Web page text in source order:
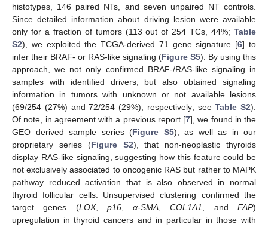
histotypes, 146 paired NTs, and seven unpaired NT controls.
Since detailed information about driving lesion were available
only for a fraction of tumors (113 out of 254 TCs, 44%; Table
S2), we exploited the TCGA-derived 71 gene signature [6] to
infer their BRAF- or RAS-like signaling (Figure S5). By using this
approach, we not only confirmed BRAF-/RAS-like signaling in
samples with identified drivers, but also obtained signaling
information in tumors with unknown or not available lesions
(69/254 (27%) and 72/254 (29%), respectively; seeTable S2).
Of note, in agreement with a previous report [7], we found in the
GEO derived sample series (Figure S5), as well as in our
proprietary series (Figure S2), that non-neoplastic thyroids
display RAS-like signaling, suggesting how this feature could be
not exclusively associated to oncogenic RAS but rather to MAPK
pathway reduced activation that is also observed in normal
thyroid follicular cells. Unsupervised clustering confirmed the
target genes (LOX, p16,α-SMA ,COL1A1 , andFAP)
upregulation in thyroid cancers and in particular in those with